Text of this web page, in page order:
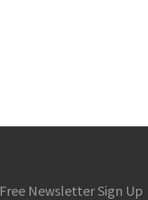
Free Newsletter Sign Up